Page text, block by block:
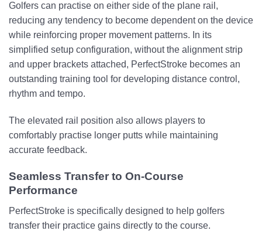
Golfers can practise on either side of the plane rail,
reducing any tendency to become dependent on the device
while reinforcing proper movement patterns. In its
simplified setup configuration, without the alignment strip
and upper brackets attached, PerfectStroke becomes an
outstanding training tool for developing distance control,
rhythm and tempo.
The elevated rail position also allows players to
comfortably practise longer putts while maintaining
accurate feedback.
Seamless Transfer to On-Course
Performance
PerfectStroke is specifically designed to help golfers
transfer their practice gains directly to the course.